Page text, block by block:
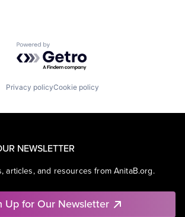
Powered by Getro.com
Privacy policyCookie policy
NEWSLETTER
articles, and resources from AnitaB.org.
Up for Our Newsletter